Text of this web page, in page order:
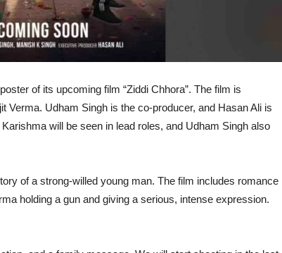
of its upcoming film “Ziddi Chhora”. The film is
Verma. Udham Singh is the co-producer, and Hasan Ali is
will be seen in lead roles, and Udham Singh also
of a strong-willed young man. The film includes romance
holding a gun and giving a serious, intense expression.